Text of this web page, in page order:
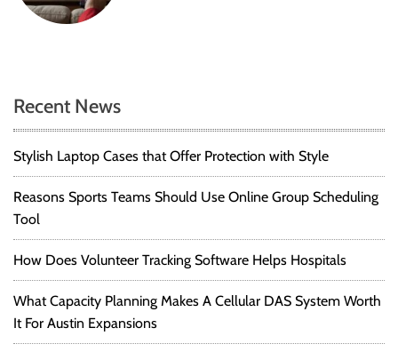
Recent News
Stylish Laptop Cases that Offer Protection with Style
Reasons Sports Teams Should Use Online Group Scheduling
Tool
How Does Volunteer Tracking Software Helps Hospitals
What Capacity Planning Makes A Cellular DAS System Worth
It For Austin Expansions